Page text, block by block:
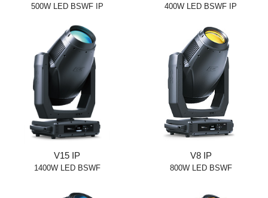
500W LED BSWF IP 400W LED BSWF IP
V15 IP
1400W LED BSWF
V8 IP
800W LED BSWF